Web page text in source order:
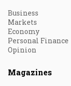
Business
Markets
Economy
Personal Finance
Opinion
Magazines